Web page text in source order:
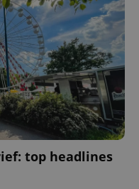
top headlines